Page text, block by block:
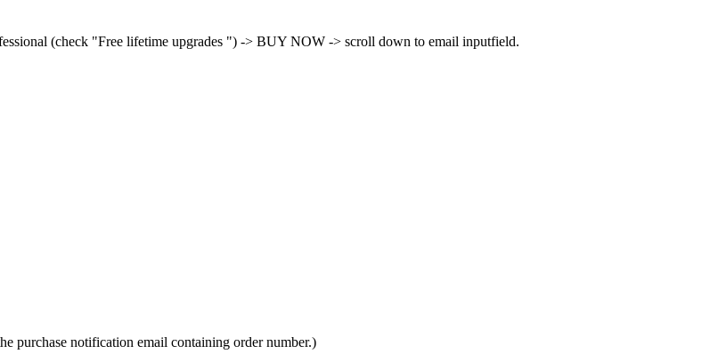
(check "Free lifetime upgrades ") -> BUY NOW -> scroll down to email inputfield.
purchase notification email containing order number.)